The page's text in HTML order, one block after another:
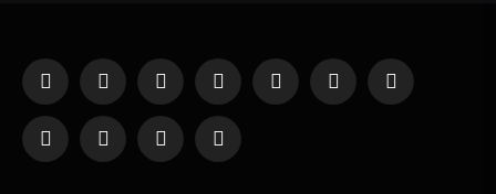
Facebook
X
InstagramPinterestYouTubeTumblr LinkedIn
WhatsAppTelegramThreadsRSS